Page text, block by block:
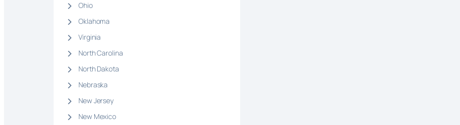
Ohio
Oklahoma
Virginia
North Carolina
North Dakota
Nebraska
New Jersey
New Mexico